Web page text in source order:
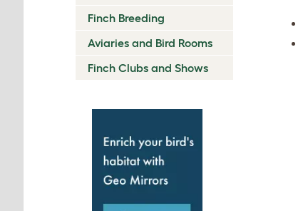
Finch Breeding
Aviaries and Bird Rooms
Finch Clubs and Shows